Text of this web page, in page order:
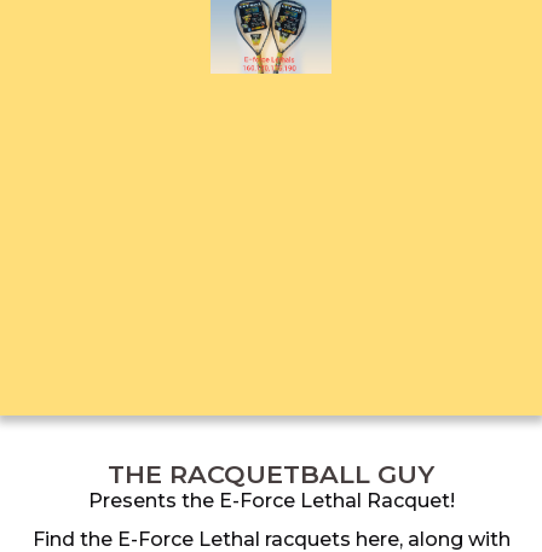
THE RACQUETBALL GUY
Presents the E-Force Lethal Racquet!
Find the E-Force Lethal racquets here, along with